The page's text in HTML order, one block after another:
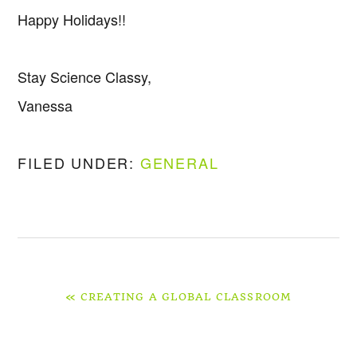
Happy Holidays!!
Stay Science Classy,
Vanessa
FILED UNDER: GENERAL
PREVIOUS
« CREATING A GLOBAL CLASSROOM